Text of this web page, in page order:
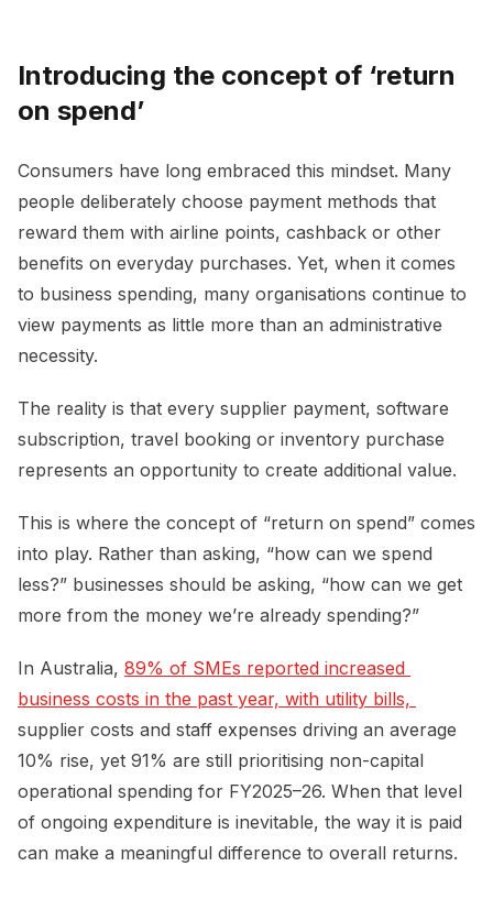
Introducing the concept of ‘return
on spend’
Consumers have long embraced this mindset. Many
people deliberately choose payment methods that
reward them with airline points, cashback or other
benefits on everyday purchases. Yet, when it comes
to business spending, many organisations continue to
view payments as little more than an administrative
necessity.
The reality is that every supplier payment, software
subscription, travel booking or inventory purchase
represents an opportunity to create additional value.
This is where the concept of “return on spend” comes
into play. Rather than asking, “how can we spend
less?” businesses should be asking, “how can we get
more from the money we’re already spending?”
In Australia, 89% of SMEs reported increased
supplier costs and staff expenses driving an average
10% rise, yet 91% are still prioritising non-capital
operational spending for FY2025–26. When that level
of ongoing expenditure is inevitable, the way it is paid
can make a meaningful difference to overall returns.